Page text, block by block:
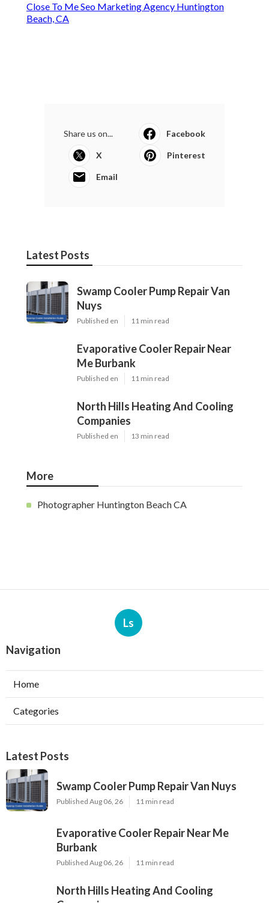
Close To Me Seo Marketing Agency Huntington
Beach, CA
Share us on... Facebook
X Pinterest
Email
Latest Posts
Swamp Cooler Pump Repair Van
Nuys
Published en 11 min read
Evaporative Cooler Repair Near
Me Burbank
Published en 11 min read
North Hills Heating And Cooling
Companies
Published en 13 min read
More
Photographer Huntington Beach CA
Ls
Navigation
Home
Categories
Latest Posts
Swamp Cooler Pump Repair Van Nuys
Published Aug 06, 26 11 min read
Evaporative Cooler Repair Near Me
Burbank
Published Aug 06, 26 11 min read
North Hills Heating And Cooling